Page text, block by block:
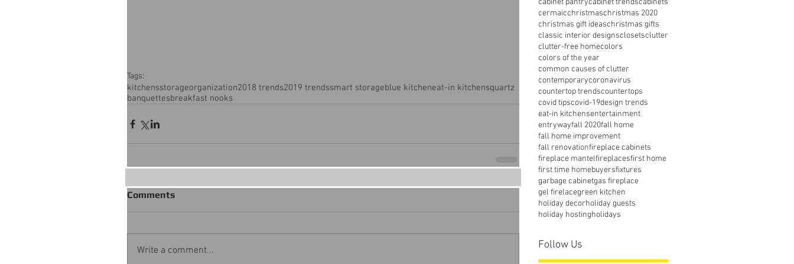
Tags:
kitchensstorageorganization2018 trends2019 trendssmart storageblue kitcheneat-in kitchensquartz
banquettesbreakfast nooks
Comments
Write a comment...
cermaicchristmaschristmas 2020
christmas gift ideaschristmas gifts
classic interior designsclosetsclutter
clutter-free homecolors
colors of the year
common causes of clutter
contemporarycoronavirus
countertop trendscountertops
covid tipscovid-19design trends
eat-in kitchensentertainment
entrywayfall 2020fall home
fall home improvement
fall renovationfireplace cabinets
fireplace mantelfireplacesfirst home
first time homebuyersfixtures
garbage cabinetgas fireplace
gel firelacegreen kitchen
holiday decorholiday guests
holiday hostingholidays
Follow Us